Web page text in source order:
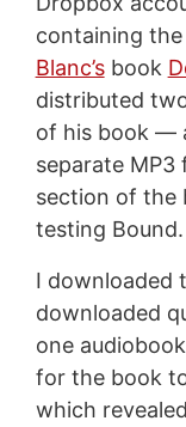
containing
Blanc’sbook
distributed
of his book —
separate
section of the
testing Bound.
I downloaded
downloaded
one
for the book
which